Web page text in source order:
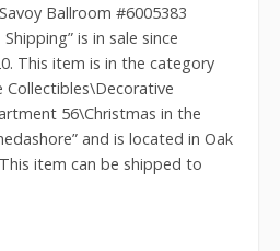
Ballroom #6005383
is in sale since
This item is in the category
Collectibles\Decorative
56\Christmas in the
and is located in Oak
item can be shipped to